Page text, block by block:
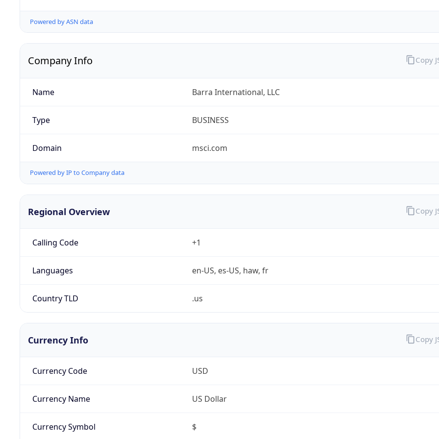
Powered by ASN data
Company Info
Name Barra International, LLC
Type BUSINESS
Domain msci.com
Powered by IP to Company data
Copy
Regional Overview
Calling Code +1
Languages en-US, es-US, haw, fr
Country TLD .us
Copy
Currency Info
Currency Code USD
Currency Name US Dollar
Currency Symbol $
Copy